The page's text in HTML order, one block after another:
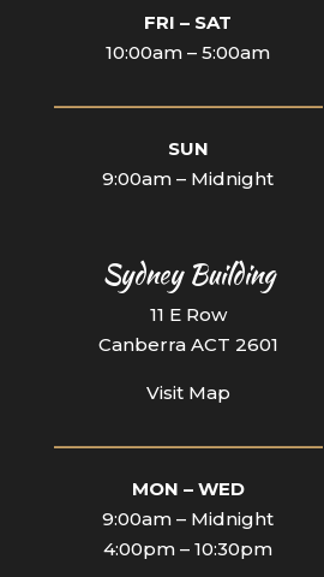
FRI – SAT
10:00am – 5:00am
____________________________
SUN
9:00am – Midnight
Sydney Building
11 E Row
Canberra ACT 2601
Visit Map
____________________________
MON – WED
9:00am – Midnight
4:00pm – 10:30pm